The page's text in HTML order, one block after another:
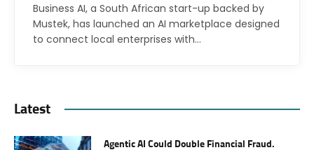
Business AI, a South African start-up backed by
Mustek, has launched an AI marketplace designed
to connect local enterprises with…
Latest
Agentic AI Could Double Financial Fraud.